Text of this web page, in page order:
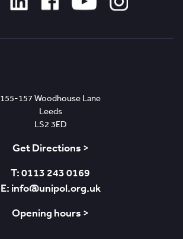
155-157 Woodhouse Lane
Leeds
LS2 3ED
Get Directions >
T: 0113 243 0169
E: info@unipol.org.uk
Opening hours >